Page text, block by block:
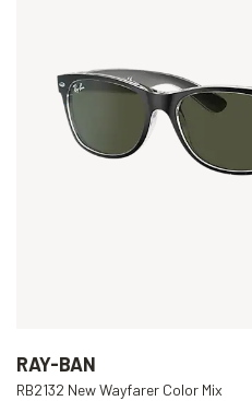
RAY-BAN
RB2132 New Wayfarer Color Mix